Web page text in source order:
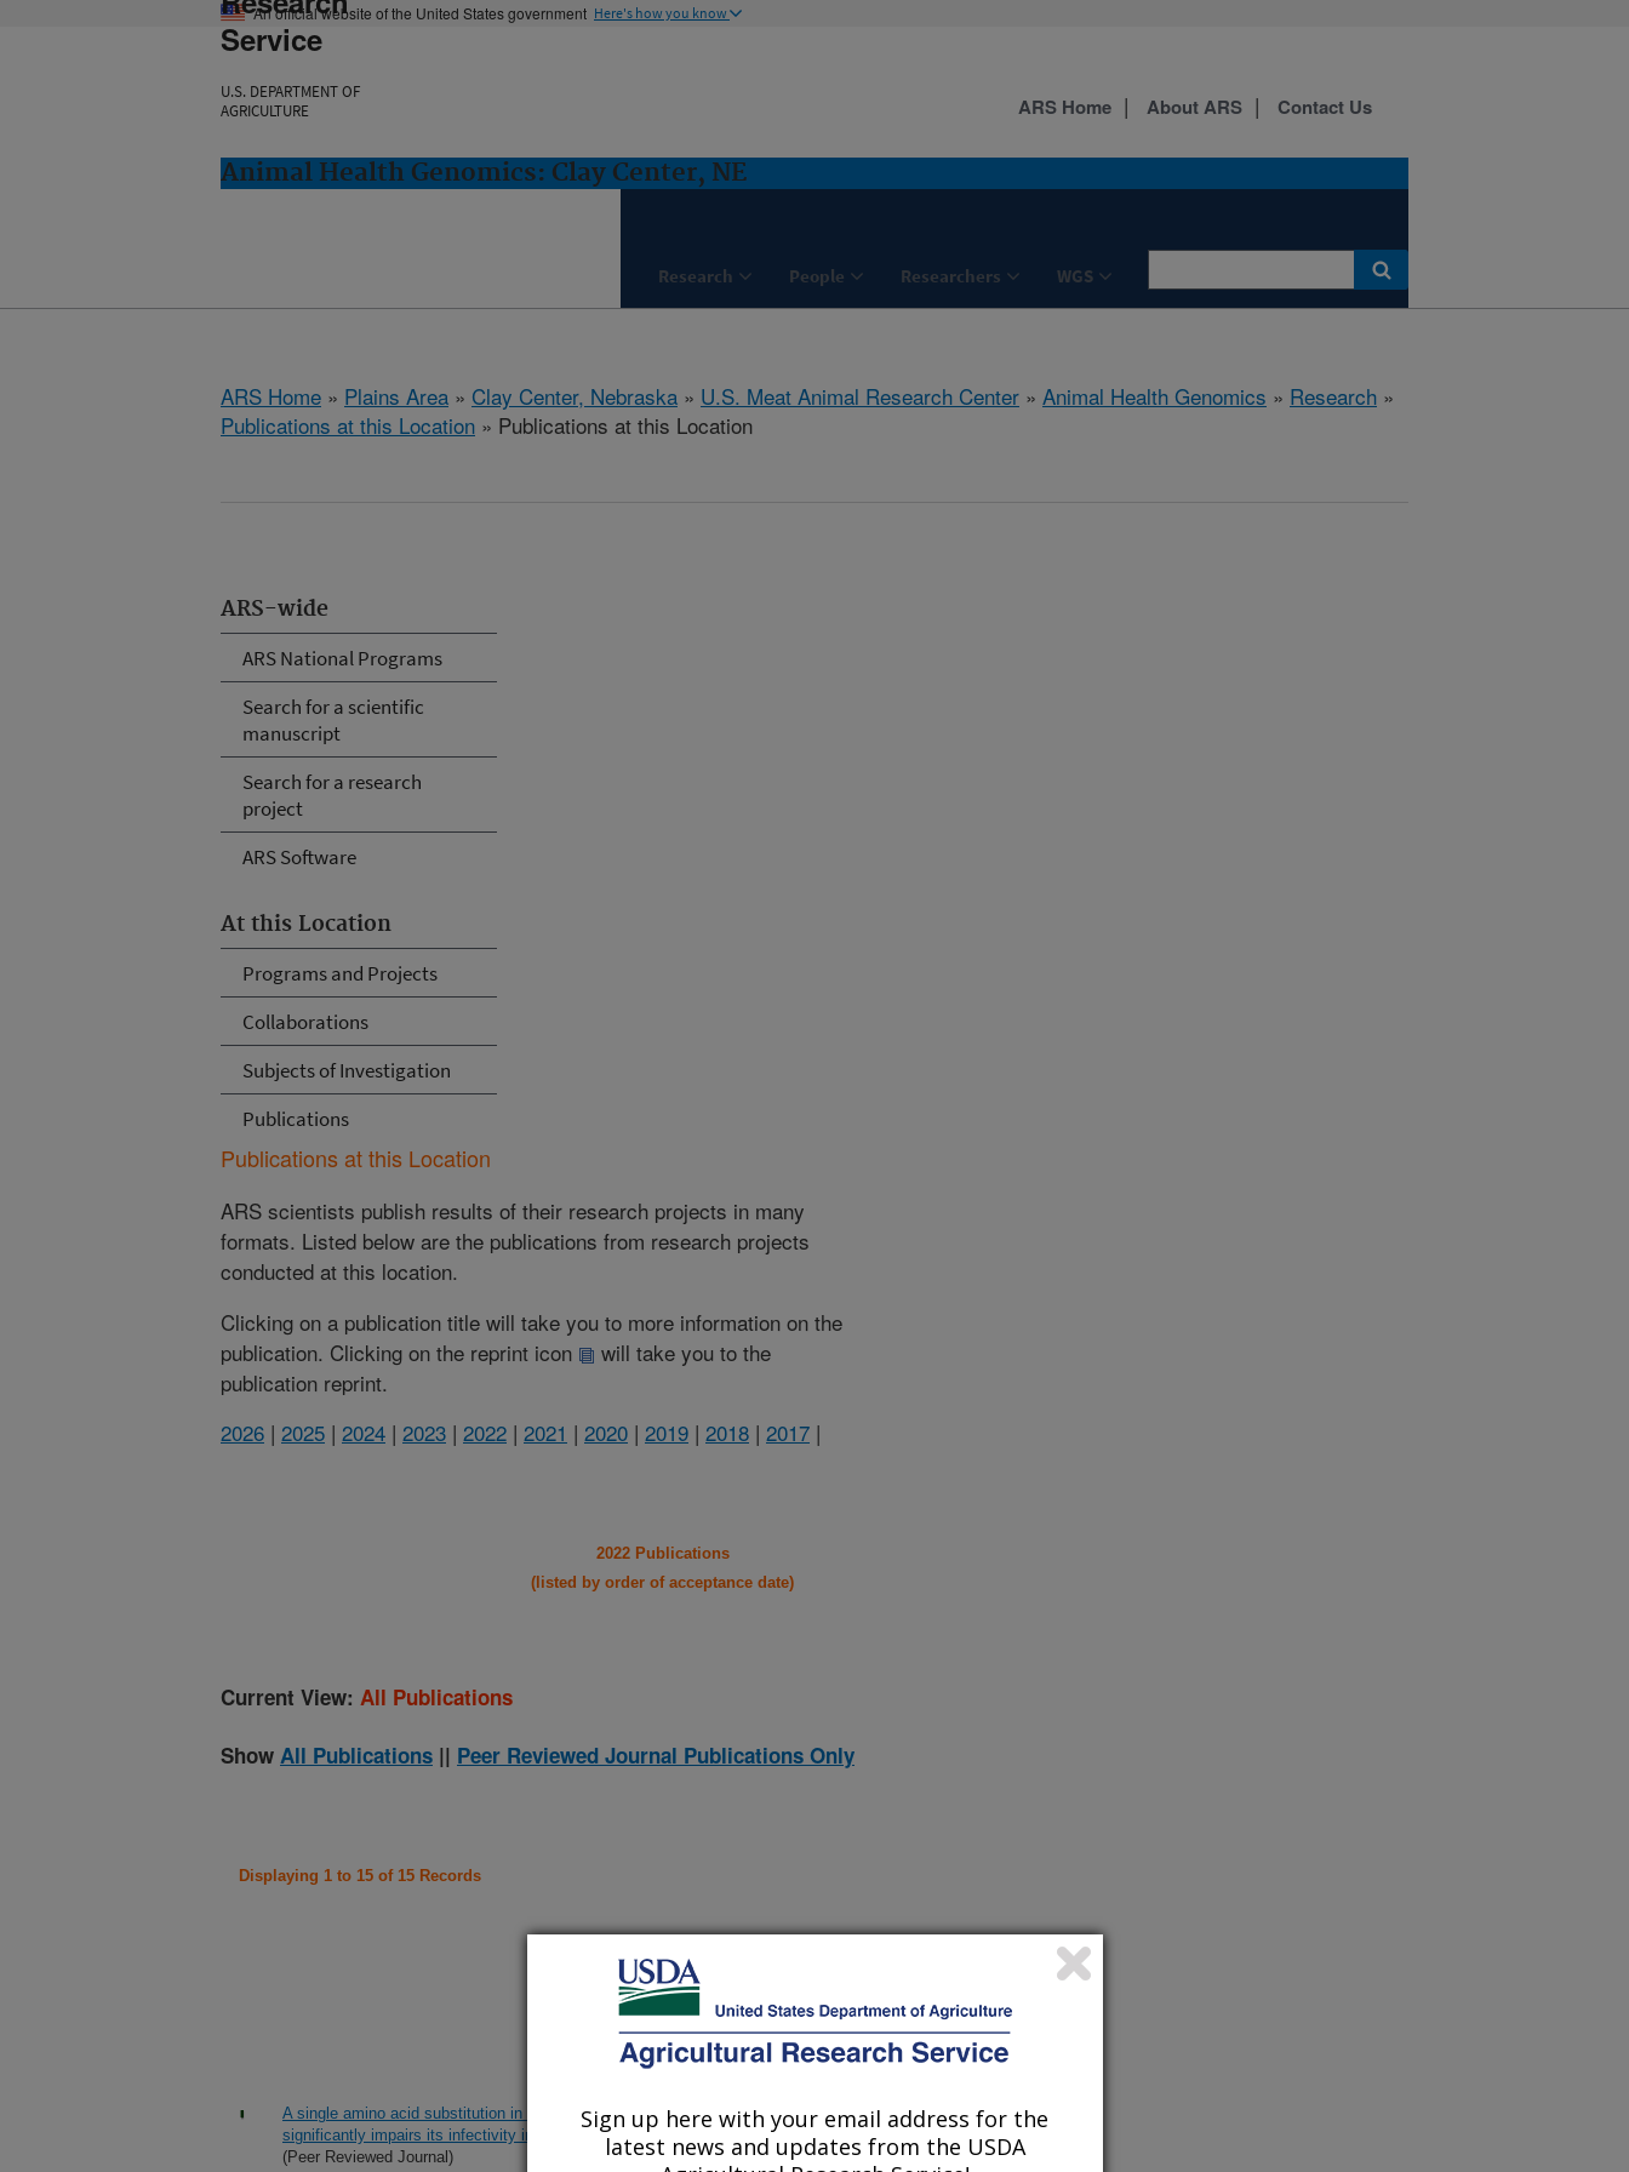
An official website of the United States government Here's how you know
Service
U.S. DEPARTMENT OF
AGRICULTURE
Animal Health Genomics: Clay Center, NE
Research People Researchers WGS
ARS Home About ARS Contact Us
ARS Home » Plains Area » Clay Center, Nebraska » U.S. Meat Animal Research Center » Animal Health Genomics » Research »
Publications at this Location » Publications at this Location
ARS-wide
ARS National Programs
Search for a scientific
manuscript
Search for a research
project
ARS Software
At this Location
Programs and Projects
Collaborations
Subjects of Investigation
Publications
Publications at this Location
ARS scientists publish results of their research projects in many
formats. Listed below are the publications from research projects
conducted at this location.
Clicking on a publication title will take you to more information on the
publication. Clicking on the reprint icon
will take you to the
publication reprint.
2026 | 2025 | 2024 | 2023 | 2022 | 2021 | 2020 | 2019 | 2018 | 2017 |
2022 Publications
(listed by order of acceptance date)
Current View: All Publications
Show All Publications || Peer Reviewed Journal Publications Only
Displaying 1 to 15 of 15 Records
A single amino acid substitution in porcine reproductive and respiratory syndrome virus glycoprotein 2
significantly impairs its infectivity in macrophages
(Peer Reviewed Journal)
22)
Sign up here with your email address for the
latest news and updates from the USDA